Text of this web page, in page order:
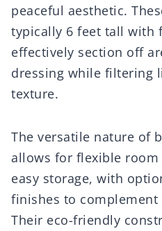
peaceful aesthetic.
typically 6 feet tall with
effectively section off
dressing while filtering
texture.
The versatile nature of
allows for flexible room
easy storage, with
finishes to complement
Their eco-friendly